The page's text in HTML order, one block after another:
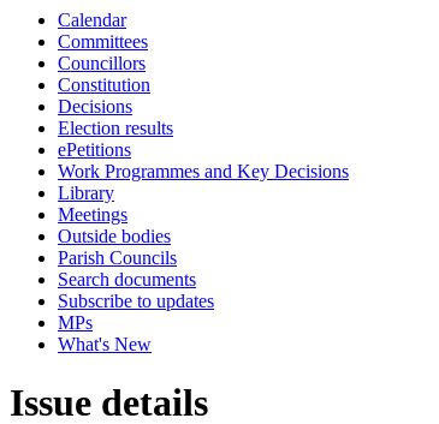
Calendar
Committees
Councillors
Constitution
Decisions
Election results
ePetitions
Work Programmes and Key Decisions
Library
Meetings
Outside bodies
Parish Councils
Search documents
Subscribe to updates
MPs
What's New
Issue details